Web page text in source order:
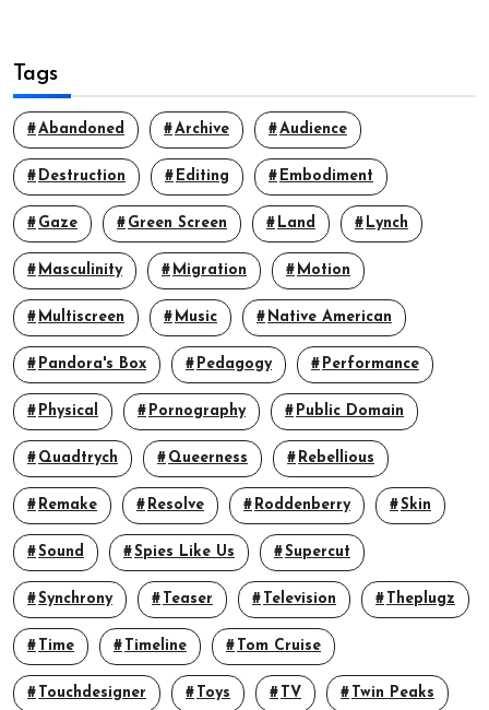
Tags
Abandoned Archive Audience
Destruction Editing Embodiment
Gaze Green Screen Land Lynch
Masculinity Migration Motion
Multiscreen Music Native American
Pandora's Box Pedagogy Performance
Physical Pornography Public Domain
Quadtrych Queerness Rebellious
Remake Resolve Roddenberry Skin
Sound Spies Like Us Supercut
Synchrony Teaser Television Theplugz
Time Timeline Tom Cruise
Touchdesigner Toys TV Twin Peaks